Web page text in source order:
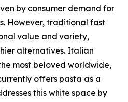
by consumer demand for
However, traditional fast
value and variety,
alternatives. Italian
most beloved worldwide,
offers pasta as a
this white space by